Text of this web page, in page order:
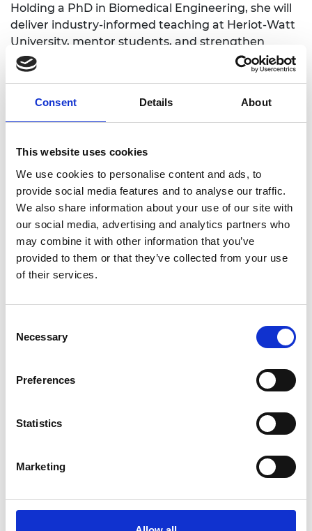
Consent Details About
This website uses cookies
We use cookies to personalise content and ads, to
provide social media features and to analyse our traffic.
We also share information about your use of our site with
our social media, advertising and analytics partners who
may combine it with other information that you’ve
provided to them or that they’ve collected from your use
of their services.
Selection
Necessary
Preferences
Statistics
Marketing
Holding a PhD in Biomedical Engineering, she will
deliver industry-informed teaching at Heriot-Watt
University, mentor students, and strengthen
academia–industry collaboration in materials
innovation, sustainable manufacturing, and
Academic Champion: Dr Faezeh Shalchy
Assistant Professor at the School of
Engineering and Physical Sciences
Read Faezeh's full bio:Faezeh Shalchy - Heriot-
Watt Research Portal